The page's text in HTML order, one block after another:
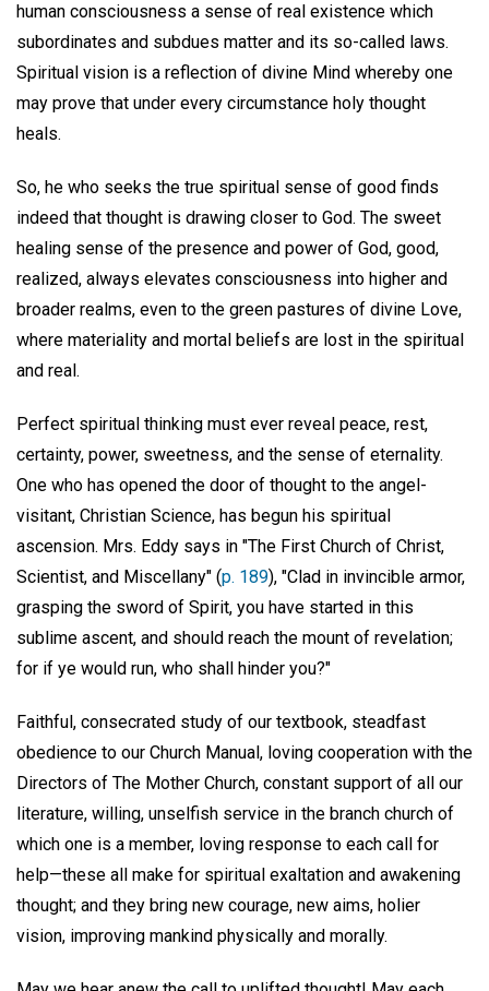
human consciousness a sense of real existence which
subordinates and subdues matter and its so-called laws.
Spiritual vision is a reflection of divine Mind whereby one
may prove that under every circumstance holy thought
heals.
So, he who seeks the true spiritual sense of good finds
indeed that thought is drawing closer to God. The sweet
healing sense of the presence and power of God, good,
realized, always elevates consciousness into higher and
broader realms, even to the green pastures of divine Love,
where materiality and mortal beliefs are lost in the spiritual
and real.
Perfect spiritual thinking must ever reveal peace, rest,
certainty, power, sweetness, and the sense of eternality.
One who has opened the door of thought to the angel-
visitant, Christian Science, has begun his spiritual
ascension. Mrs. Eddy says in "The First Church of Christ,
Scientist, and Miscellany" (p. 189), "Clad in invincible armor,
grasping the sword of Spirit, you have started in this
sublime ascent, and should reach the mount of revelation;
for if ye would run, who shall hinder you?"
Faithful, consecrated study of our textbook, steadfast
obedience to our Church Manual, loving cooperation with the
Directors of The Mother Church, constant support of all our
literature, willing, unselfish service in the branch church of
which one is a member, loving response to each call for
help—these all make for spiritual exaltation and awakening
thought; and they bring new courage, new aims, holier
vision, improving mankind physically and morally.